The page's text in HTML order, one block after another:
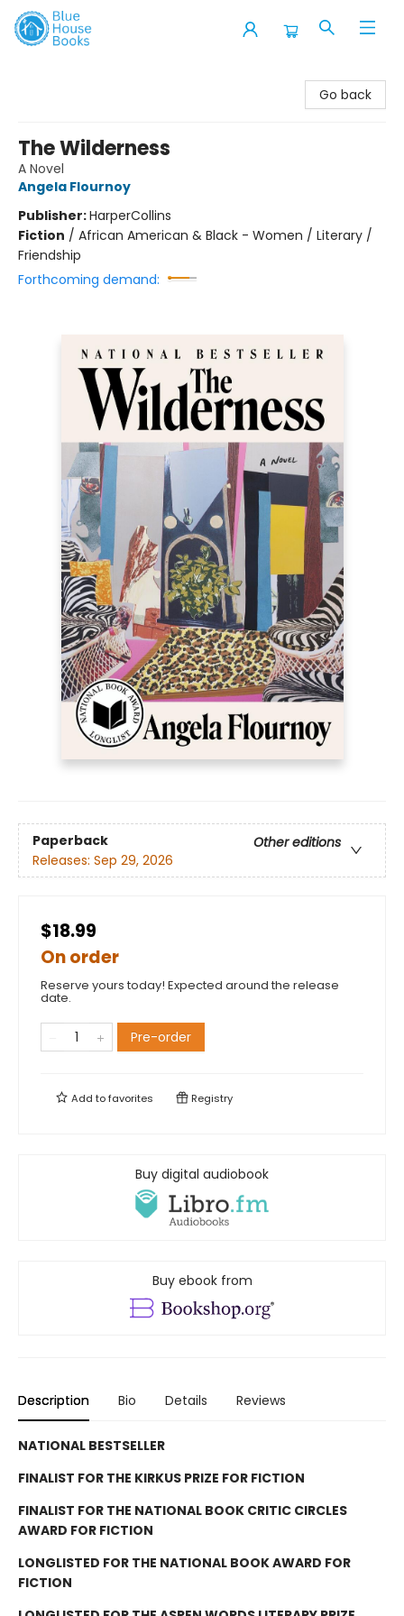
Go back
The Wilderness
A Novel
Angela Flournoy
Publisher:HarperCollins
Fiction / African American & Black - Women / Literary /
Friendship
Forthcoming demand:
Paperback
Other editions
Releases: Sep 29, 2026
$18.99
On order
Reserve yours today! Expected around the release
date.
Pre-order
Add tofavorites Registry
Buy digital audiobook
Buy ebook from
Description Bio Details Reviews
NATIONAL BESTSELLER
FINALIST FOR THE KIRKUS PRIZE FOR FICTION
FINALIST FOR THE NATIONAL BOOK CRITIC CIRCLES
AWARD FOR FICTION
LONGLISTED FOR THE NATIONAL BOOK AWARD FOR
FICTION